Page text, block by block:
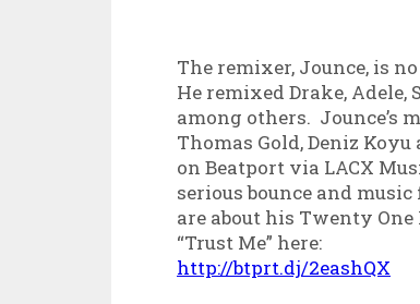
The remixer, Jounce, is
He remixed Drake, Adele,
among others. Jounce’s
Thomas Gold, Deniz
on Beatport via LACX
serious bounce and
are about his Twenty
“Trust Me” here:
http://btprt.dj/2eashQX